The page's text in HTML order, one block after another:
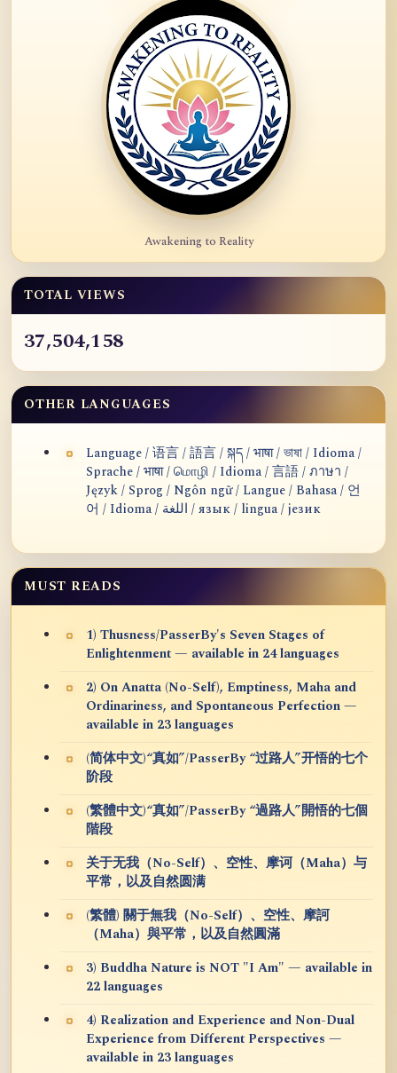
Awakening to Reality
TOTAL VIEWS
37,504,158
OTHER LANGUAGES
Language / 语言 / 語言 / སྐད / भाषा / ভাষা / Idioma /
Sprache / भाषा / மொழி / Idioma / 言語 / ภาษา /
Język / Sprog / Ngôn ngữ / Langue / Bahasa / 언
어 / Idioma / اللغة / язык / lingua / језик
MUST READS
1) Thusness/PasserBy's Seven Stages of
Enlightenment — available in 24 languages
2) On Anatta (No-Self), Emptiness, Maha and
Ordinariness, and Spontaneous Perfection —
available in 23 languages
(简体中文)“真如”/PasserBy “过路人”开悟的七个
阶段
(繁體中文)“真如”/PasserBy “過路人”開悟的七個
階段
关于无我（No-Self）、空性、摩诃（Maha）与
平常，以及自然圆满
(繁體) 關于無我（No-Self）、空性、摩訶
（Maha）與平常，以及自然圓滿
3) Buddha Nature is NOT "I Am" — available in
22 languages
4) Realization and Experience and Non-Dual
Experience from Different Perspectives —
available in 23 languages